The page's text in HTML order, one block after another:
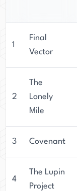
1
Final
Vector
2
The
Lonely
Mile
3 Covenant
4
The Lupin
Project